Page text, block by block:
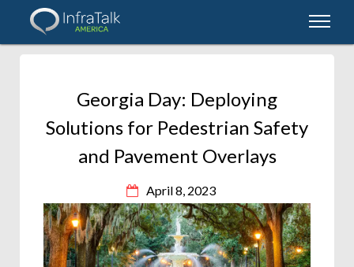
Georgia Day: Deploying
Solutions for Pedestrian Safety
and Pavement Overlays
April 8, 2023